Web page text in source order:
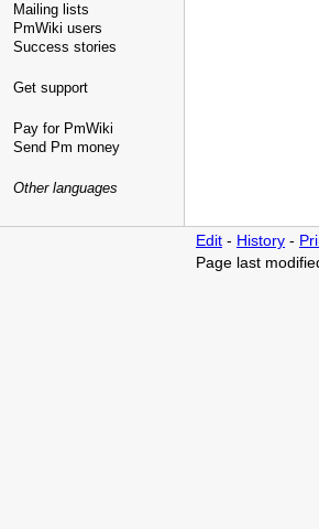
Mailing lists
PmWiki users
Success stories
Get support
Pay for PmWiki
Send Pm money
Other languages
Edit - History -
Page last